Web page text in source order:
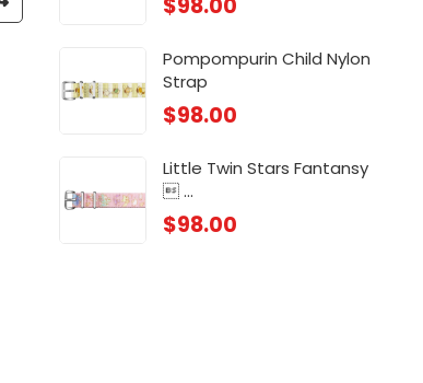
$98.00
Pompompurin Child Nylon
Strap
$98.00
Little Twin Stars Fantansy
 ...
$98.00